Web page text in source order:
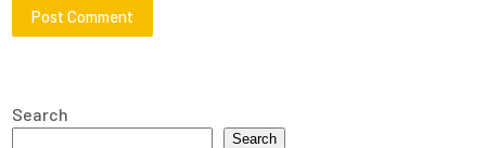
Search
Search